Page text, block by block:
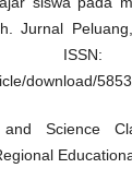
Jurnal
download/
Science